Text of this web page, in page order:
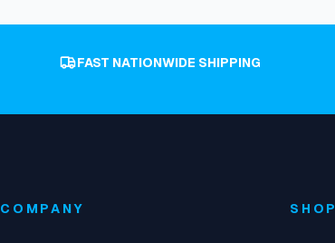
FAST NATIONWIDE SHIPPING
COMPANY SHOP